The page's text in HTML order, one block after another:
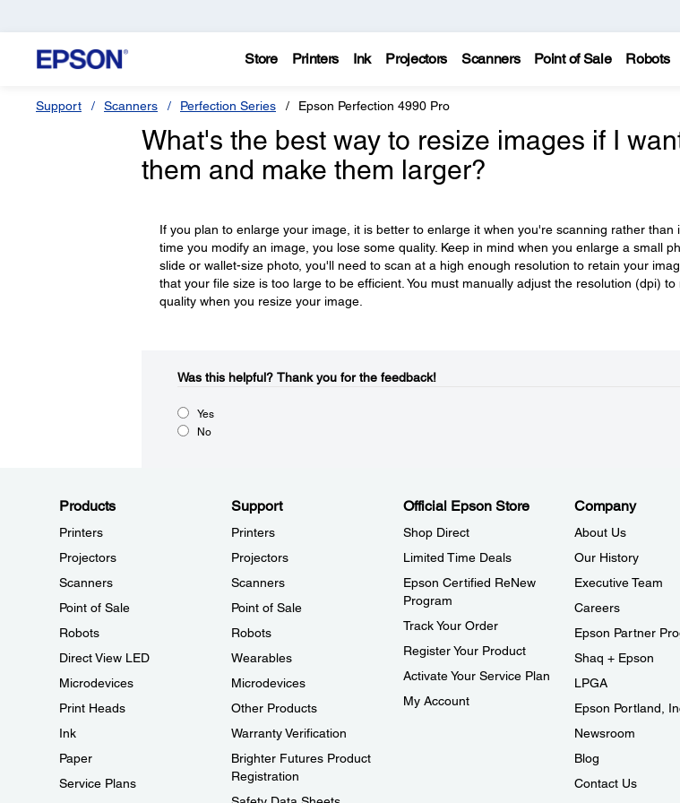
Store Printers Ink Projectors Scanners Point of Sale Robots
Support Scanners Perfection Series Epson Perfection 4990 Pro
What's the best way to resize images if I
them and make them larger?
If you plan to enlarge your image, it is better to enlarge it when you're scanning rather than
time you modify an image, you lose some quality. Keep in mind when you enlarge a small
slide or wallet-size photo, you'll need to scan at a high enough resolution to retain your
that your file size is too large to be efficient. You must manually adjust the resolution (dpi)
quality when you resize your image.
Was this helpful?​ Thank you for the feedback!
Yes
No
Products
Printers
Projectors
Scanners
Point of Sale
Robots
Direct View LED
Microdevices
Print Heads
Ink
Paper
Service Plans
Support
Printers
Projectors
Scanners
Point of Sale
Robots
Wearables
Microdevices
Other Products
Warranty Verification
Brighter Futures Product
Registration
Official Epson Store
Shop Direct
Limited Time Deals
Epson Certified ReNew
Program
Track Your Order
Register Your Product
Activate Your Service Plan
My Account
Company
About Us
Our History
Executive Team
Careers
Epson Partner
Shaq + Epson
LPGA
Epson Portland,
Newsroom
Blog
Contact Us